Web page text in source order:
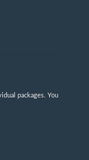
packages. You